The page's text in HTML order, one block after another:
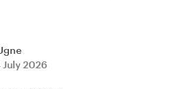
July 2026